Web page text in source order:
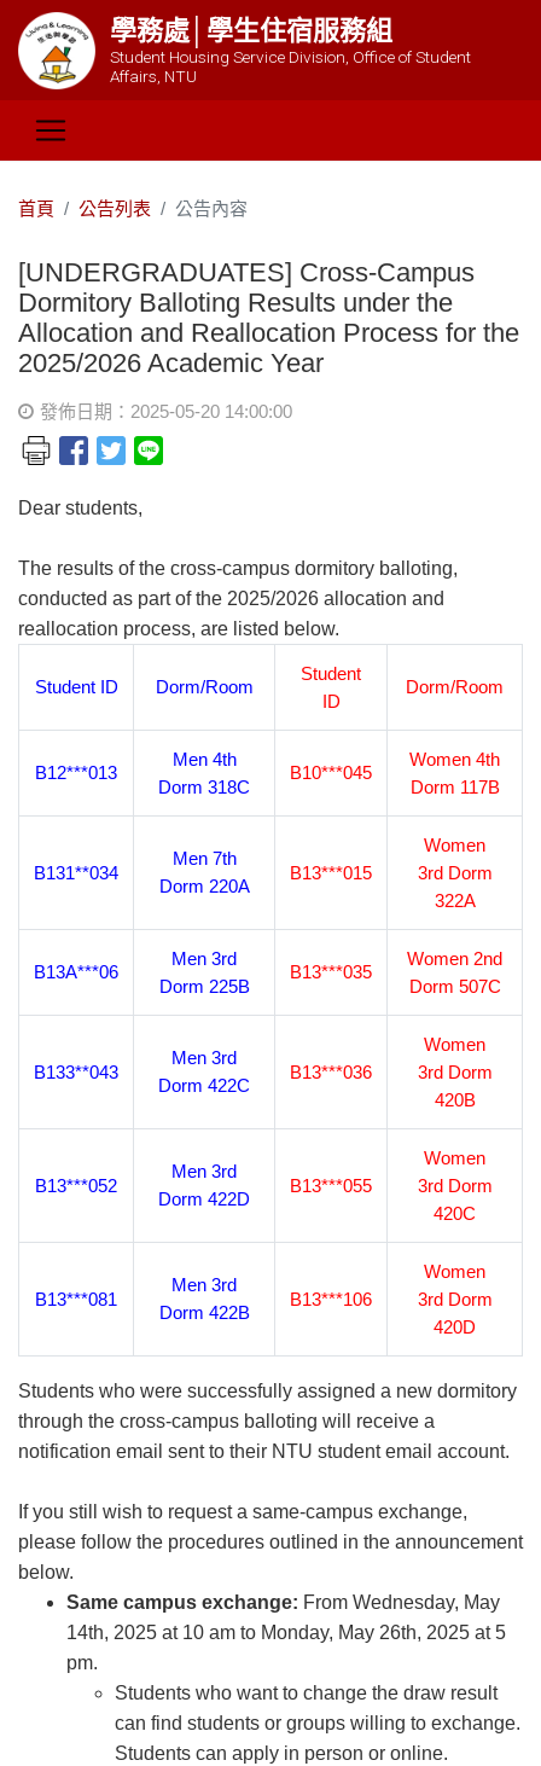
學務處│學生住宿服務組
Student Housing Service Division, Office of Student
Affairs, NTU
首頁 公告列表 公告內容
[UNDERGRADUATES] Cross-Campus
Dormitory Balloting Results under the
Allocation and Reallocation Process for the
2025/2026 Academic Year
發佈日期：2025-05-20 14:00:00
Dear students,
The results of the cross-campus dormitory balloting,
conducted as part of the 2025/2026 allocation and
reallocation process, are listed below.
Student ID Dorm/Room
Student
ID
Dorm/Room
B12***013
Men 4th
Dorm 318C
B10***045
Women 4th
Dorm 117B
B131**034
Men 7th
Dorm 220A
B13***015
Women
3rd Dorm
322A
B13A***06
Men 3rd
Dorm 225B
B13***035
Women 2nd
Dorm 507C
B133**043
Men 3rd
Dorm 422C
B13***036
Women
3rd Dorm
420B
B13***052
Men 3rd
Dorm 422D
B13***055
Women
3rd Dorm
420C
B13***081
Men 3rd
Dorm 422B
B13***106
Women
3rd Dorm
420D
Students who were successfully assigned a new dormitory
through the cross-campus balloting will receive a
notification email sent to their NTU student email account.
If you still wish to request a same-campus exchange,
please follow the procedures outlined in the announcement
below.
Same campus exchange: From Wednesday, May
14th, 2025 at 10 am to Monday, May 26th, 2025 at 5
pm.
Students who want to change the draw result
can find students or groups willing to exchange.
Students can apply in person or online.